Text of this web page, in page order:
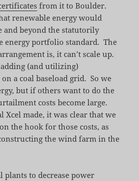
from it to Boulder.
renewable energy would
and beyond the statutorily
energy portfolio standard. The
is, it can’t scale up.
adding (and utilizing)
a coal baseload grid. So we
but if others want to do the
costs become large.
Xcel made, it was clear that we
the hook for those costs, as
the wind farm in the
plants to decrease power